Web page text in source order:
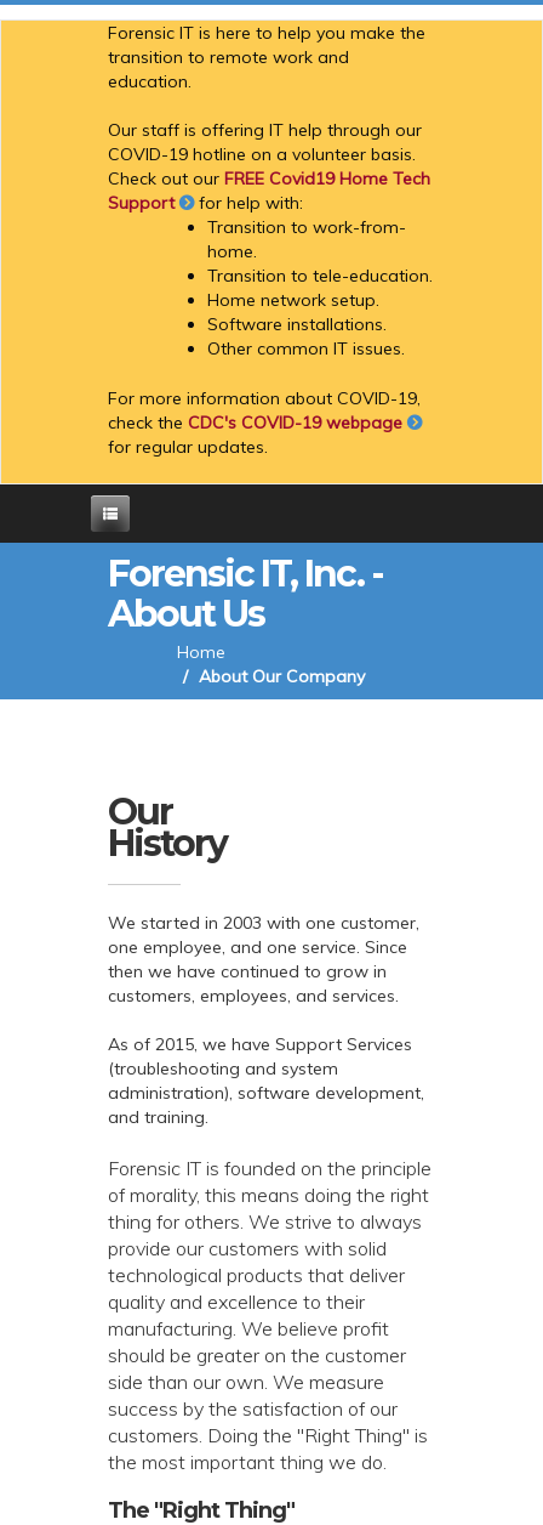
Forensic IT is here to help you make the
transition to remote work and
education.
Our staff is offering IT help through our
COVID-19 hotline on a volunteer basis.
Check out our FREE Covid19 Home Tech
Support
for help with:
Transition to work-from-
home.
Transition to tele-education.
Home network setup.
Software installations.
Other common IT issues.
For more information about COVID-19,
check the CDC's COVID-19 webpage
for regular updates.
Forensic IT, Inc. -
About Us
Home
About Our Company
Our
History
We started in 2003 with one customer,
one employee, and one service. Since
then we have continued to grow in
customers, employees, and services.
As of 2015, we have Support Services
(troubleshooting and system
administration), software development,
and training.
Forensic IT is founded on the principle
of morality, this means doing the right
thing for others. We strive to always
provide our customers with solid
technological products that deliver
quality and excellence to their
manufacturing. We believe profit
should be greater on the customer
side than our own. We measure
success by the satisfaction of our
customers. Doing the "Right Thing" is
the most important thing we do.
The "Right Thing"